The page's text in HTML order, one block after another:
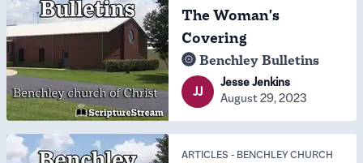
The Woman's
Covering
Benchley Bulletins
JJ
Jesse Jenkins
August 29, 2023
ARTICLES - BENCHLEY CHURCH